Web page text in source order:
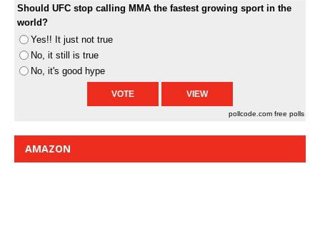
Should UFC stop calling MMA the fastest growing sport in the
world?
Yes!! It just not true
No, it still is true
No, it's good hype
pollcode.com free polls
AMAZON